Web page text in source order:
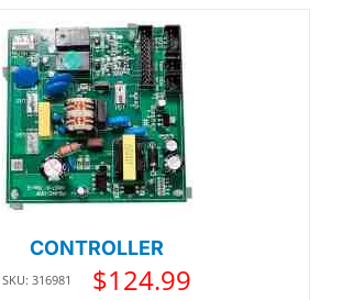
CONTROLLER
SKU: 316981 $124.99